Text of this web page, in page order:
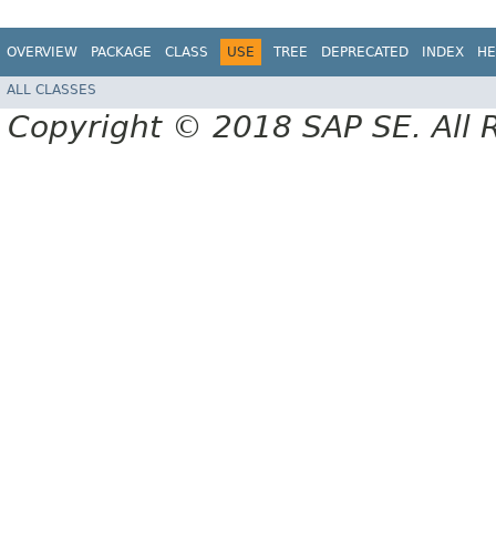
OVERVIEW PACKAGE CLASS USE TREE DEPRECATED INDEX
ALL CLASSES
Copyright © 2018 SAP SE. All